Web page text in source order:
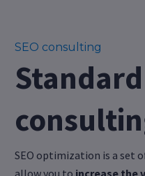
SEO consulting
SEO optimization is a set
allow you to increase the